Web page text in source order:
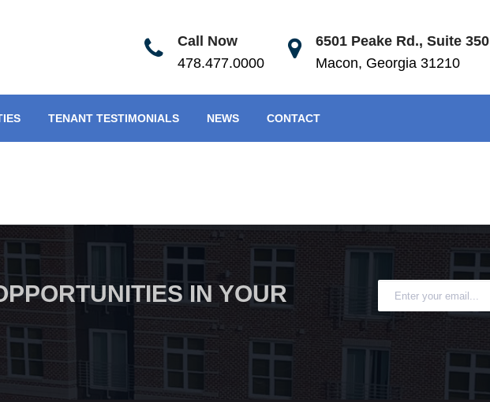
Call Now
478.477.0000
6501 Peake Rd., Suite 350
Macon, Georgia 31210
TENANT TESTIMONIALS NEWS CONTACT
IN YOUR